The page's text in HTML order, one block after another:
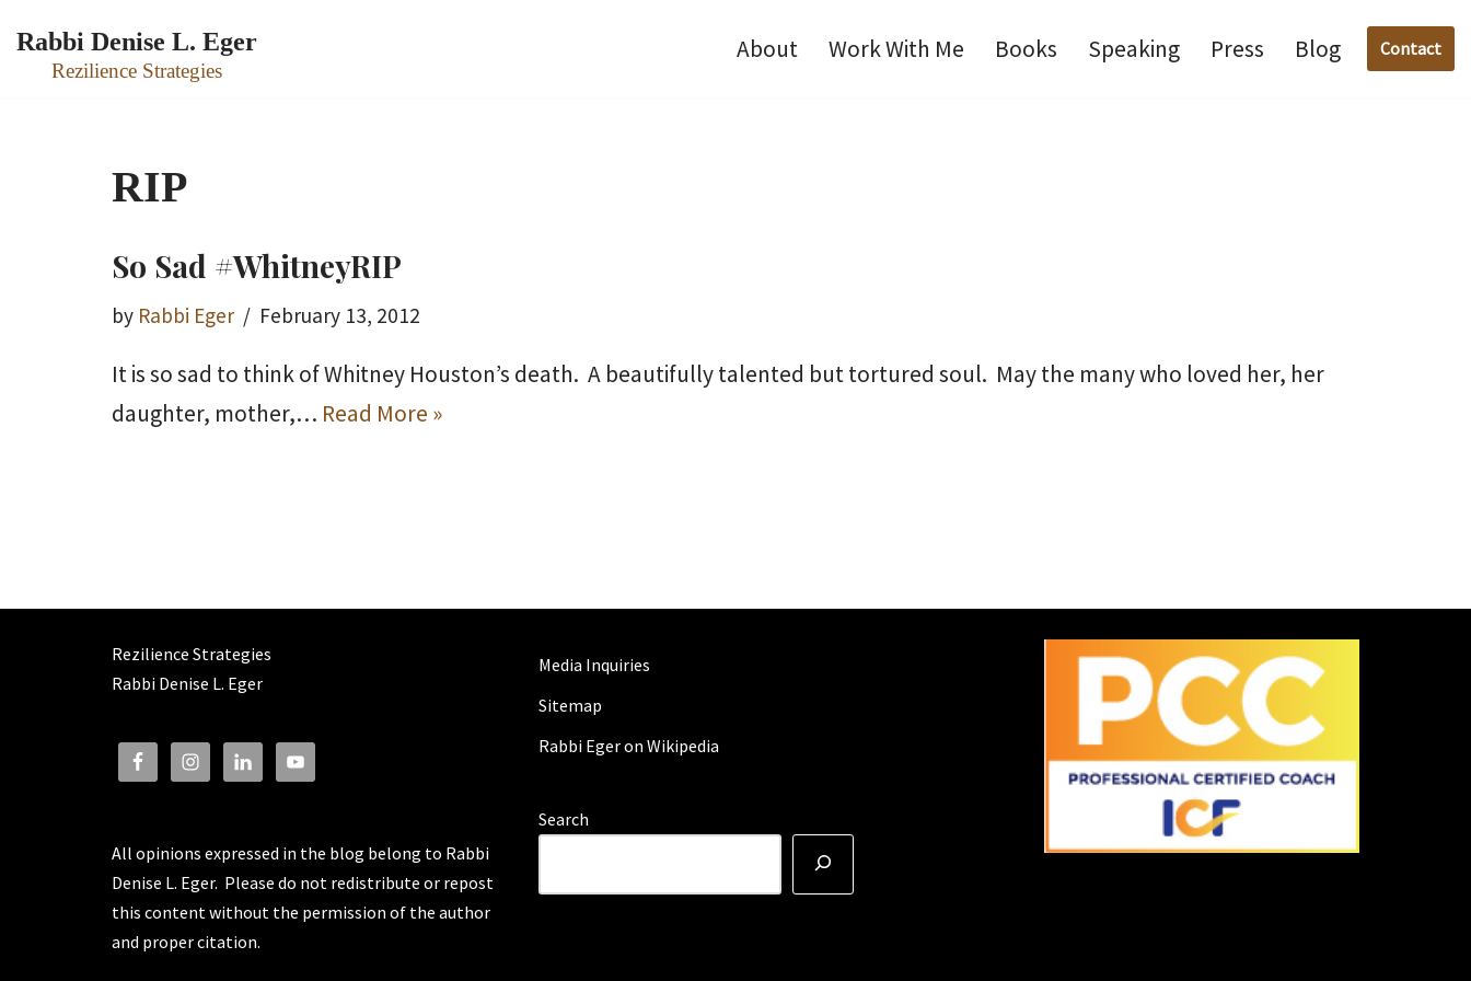
Skip
Rabbi Denise L. Eger
Rezilience Strategies
About Work With Me Books Speaking Press Blog Contact
RIP
So Sad #WhitneyRIP
by Rabbi Eger February 13, 2012
It is so sad to think of Whitney Houston’s death. A beautifully talented but tortured soul. May the many who loved her, her
daughter, mother,… Read More »
Rezilience Strategies
Rabbi Denise L. Eger
All opinions expressed in the blog belong to Rabbi
Denise L. Eger. Please do not redistribute or repost
this content without the permission of the author
and proper citation.
Media Inquiries
Sitemap
Rabbi Eger on Wikipedia
Search